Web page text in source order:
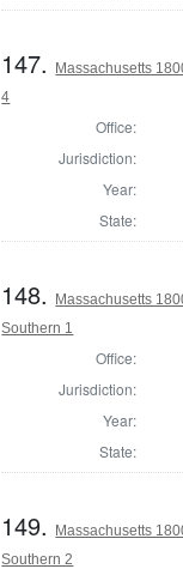
147.
Massachusetts
4
Office:
Jurisdiction:
Year:
State:
148.
Massachusetts
Southern 1
Office:
Jurisdiction:
Year:
State:
149.
Massachusetts
Southern 2